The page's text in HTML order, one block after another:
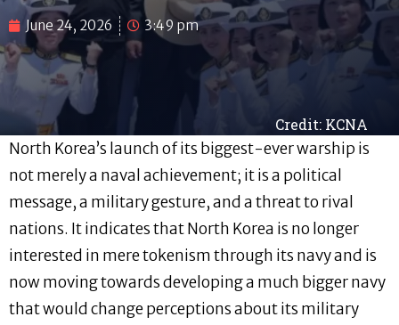
Credit: KCNA
June 24, 2026 3:49 pm
North Korea’s launch of its biggest-ever warship is
not merely a naval achievement; it is a political
message, a military gesture, and a threat to rival
nations. It indicates that North Korea is no longer
interested in mere tokenism through its navy and is
now moving towards developing a much bigger navy
that would change perceptions about its military